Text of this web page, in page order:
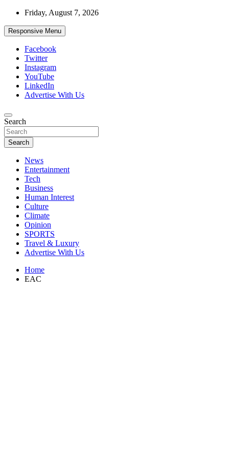
Skip
content
Friday, August 7, 2026
Responsive Menu
Facebook
Twitter
Instagram
YouTube
LinkedIn
Advertise With Us
African Watch
Accurate & Timely News
Search
Search
News
Entertainment
Tech
Business
Human Interest
Culture
Climate
Opinion
SPORTS
Travel & Luxury
Advertise With Us
Home
EAC